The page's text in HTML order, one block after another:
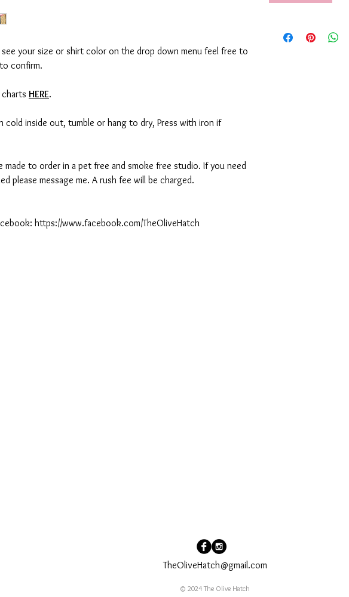
your size or shirt color on the drop down menu feel free to
confirm.
HERE.
cold inside out, tumble or hang to dry, Press with iron if
made to order in a pet free and smoke free studio. If you need
please message me. A rush fee will be charged.
https://www.facebook.com/TheOliveHatch
TheOliveHatch@gmail.com
© 2024 The Olive Hatch